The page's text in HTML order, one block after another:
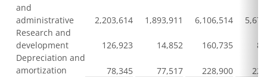
and
administrative
2,203,614 1,893,911 6,106,514
Research and
development
126,923 14,852 160,735
Depreciation and
amortization
78,345 77,517 228,900